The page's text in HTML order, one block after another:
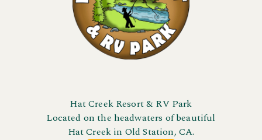
Hat Creek Resort & RV Park
Located on the headwaters of beautiful
Hat Creek in Old Station, CA.